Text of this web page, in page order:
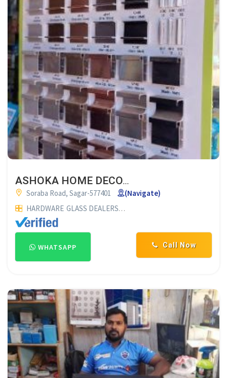
ASHOKA HOME DECOR SAGAR
Soraba Road, Sagar-577401
(Navigate)
HARDWARE GLASS DEALERS PLYWOOD DEALERS
Call Now
WHATSAPP